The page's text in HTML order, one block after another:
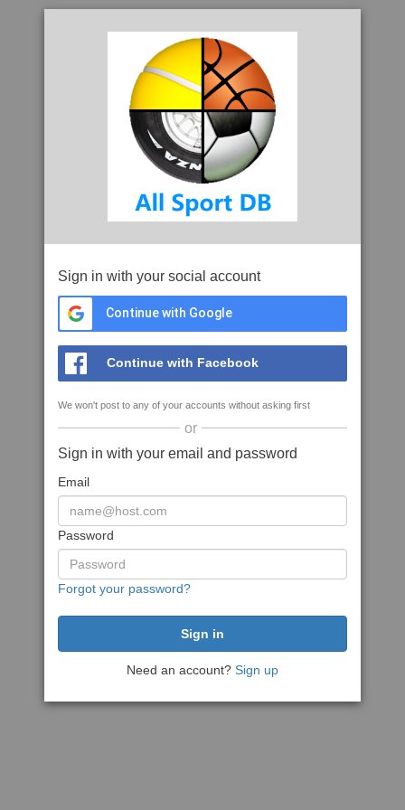
Sign in with your social account
Continue with Google
Continue with Facebook
We won't post to any of your accounts without asking first
or
Sign in with your email and password
Email
Password
Forgot your password?
Need an account? Sign up